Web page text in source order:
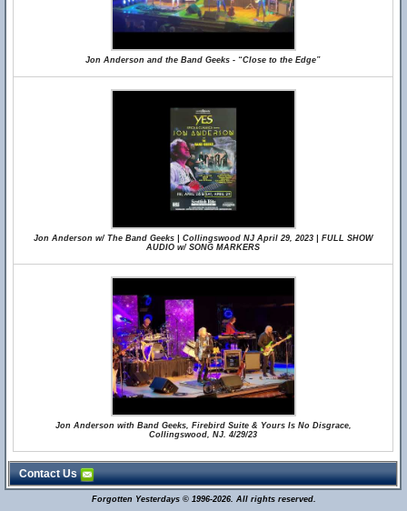
Jon Anderson and the Band Geeks - “Close to the Edge”
Jon Anderson w/ The Band Geeks | Collingswood NJ April 29, 2023 | FULL SHOW
AUDIO w/ SONG MARKERS
Jon Anderson with Band Geeks, Firebird Suite & Yours Is No Disgrace,
Collingswood, NJ. 4/29/23
Contact Us
Forgotten Yesterdays © 1996-2026. All rights reserved.